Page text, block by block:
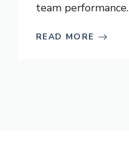
team performance.
READ MORE